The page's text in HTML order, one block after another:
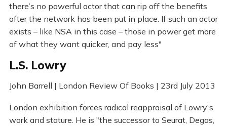
there’s no powerful actor that can rip off the benefits
after the network has been put in place. If such an actor
exists – like NSA in this case – those in power get more
of what they want quicker, and pay less"
L.S. Lowry
John Barrell | London Review Of Books | 23rd July 2013
London exhibition forces radical reappraisal of Lowry's
work and stature. He is "the successor to Seurat, Degas,